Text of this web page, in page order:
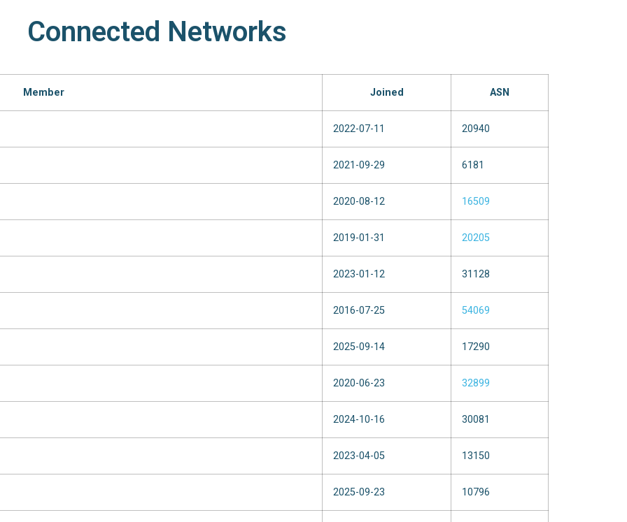
Connected Networks
Member Joined ASN
2022-07-11 20940
2021-09-29 6181
2020-08-12 16509
2019-01-31 20205
2023-01-12 31128
2016-07-25 54069
2025-09-14 17290
2020-06-23 32899
2024-10-16 30081
2023-04-05 13150
2025-09-23 10796